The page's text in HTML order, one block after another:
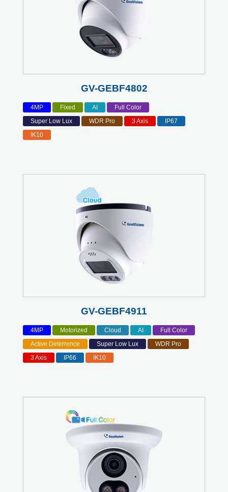
GV-GEBF4802
4MP Fixed AI
Full Color
Super Low Lux
WDR Pro 3 Axis
IP67
IK10
GV-GEBF4911
4MP Motorized Cloud AI
Full Color
Active Deterrence
Super Low Lux
WDR Pro
3 Axis
IP66 IK10